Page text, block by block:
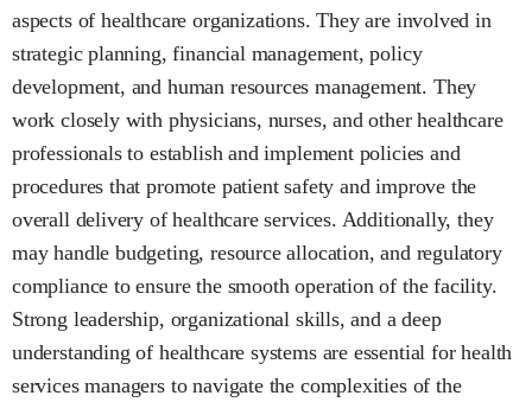
aspects of healthcare organizations. They are involved in
strategic planning, financial management, policy
development, and human resources management. They
work closely with physicians, nurses, and other healthcare
professionals to establish and implement policies and
procedures that promote patient safety and improve the
overall delivery of healthcare services. Additionally, they
may handle budgeting, resource allocation, and regulatory
compliance to ensure the smooth operation of the facility.
Strong leadership, organizational skills, and a deep
understanding of healthcare systems are essential for health
services managers to navigate the complexities of the